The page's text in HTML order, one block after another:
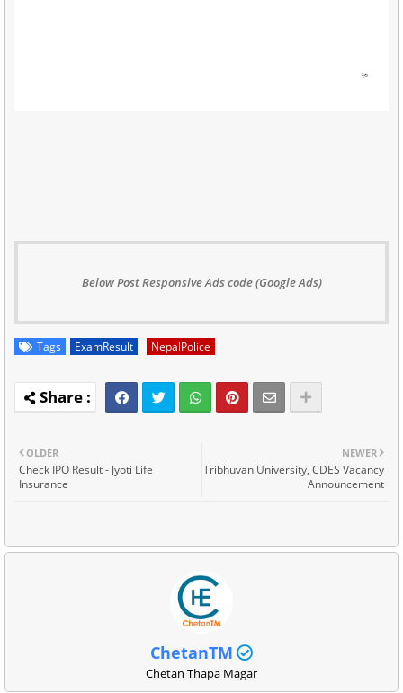
Below Post Responsive Ads code (Google Ads)
Tags ExamResult NepalPolice
NEWER
Tribhuvan University, CDES Vacancy
Announcement
OLDER
Check IPO Result - Jyoti Life
Insurance
ChetanTM
Chetan Thapa Magar